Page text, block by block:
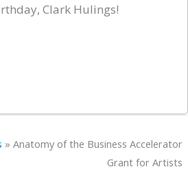
Clark Hulings!
» Anatomy of the Business Accelerator
Grant for Artists